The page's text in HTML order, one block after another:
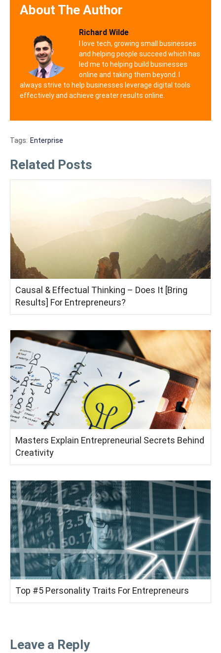
About The Author
Richard Wilde
I love tech, growing small businesses
and helping people succeed which has
led me to helping build businesses
online and taking them beyond. I
always strive to help businesses leverage digital tools
effectively and achieve greater results online.
Tags: Enterprise
Related Posts
Causal & Effectual Thinking – Does It [Bring
Results] For Entrepreneurs?
Masters Explain Entrepreneurial Secrets Behind
Creativity
Top #5 Personality Traits For Entrepreneurs
Leave a Reply